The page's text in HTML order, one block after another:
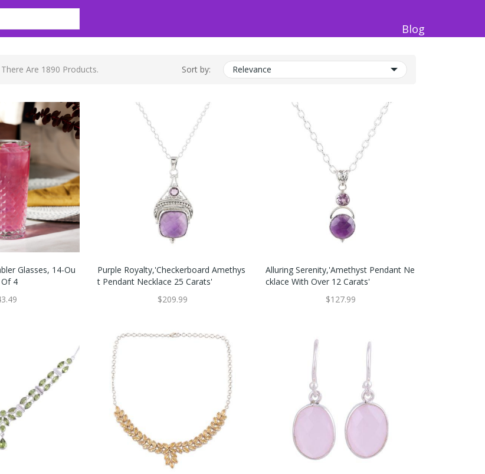
Blog
There Are 1890 Products. Sort by: Relevance
Glasses, 14-Ou
4
Purple Royalty,'Checkerboard Amethys
T Pendant Necklace 25 Carats'
$209.99
Alluring Serenity,'Amethyst Pendant Ne
Cklace With Over 12 Carats'
$127.99